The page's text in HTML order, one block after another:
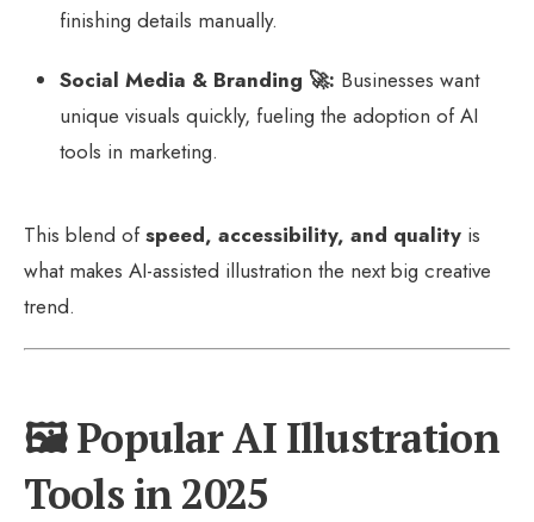
finishing details manually.
Social Media & Branding 🚀: Businesses want
unique visuals quickly, fueling the adoption of AI
tools in marketing.
This blend ofspeed, accessibility, and quality is
what makes AI-assisted illustration the next big creative
trend.
🖼️ Popular AI Illustration
Tools in 2025